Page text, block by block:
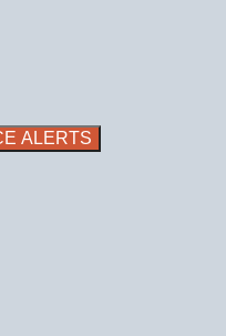
ALERTS